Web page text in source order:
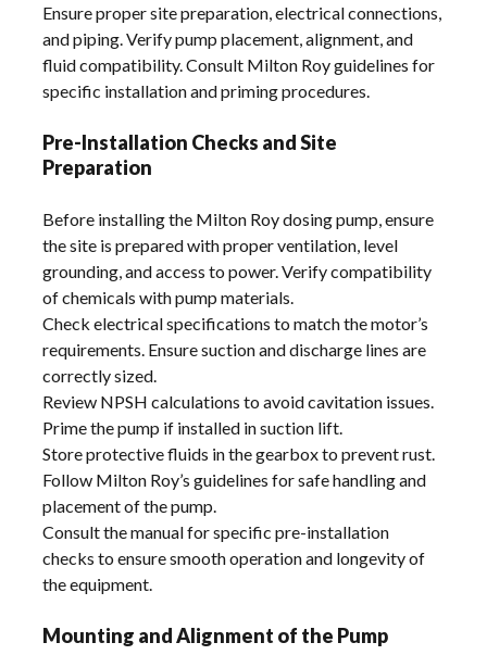
Ensure proper site preparation, electrical connections,
and piping. Verify pump placement, alignment, and
fluid compatibility. Consult Milton Roy guidelines for
specific installation and priming procedures.
Pre-Installation Checks and Site
Preparation
Before installing the Milton Roy dosing pump, ensure
the site is prepared with proper ventilation, level
grounding, and access to power. Verify compatibility
of chemicals with pump materials.
Check electrical specifications to match the motor’s
requirements. Ensure suction and discharge lines are
correctly sized.
Review NPSH calculations to avoid cavitation issues.
Prime the pump if installed in suction lift.
Store protective fluids in the gearbox to prevent rust.
Follow Milton Roy’s guidelines for safe handling and
placement of the pump.
Consult the manual for specific pre-installation
checks to ensure smooth operation and longevity of
the equipment.
Mounting and Alignment of the Pump